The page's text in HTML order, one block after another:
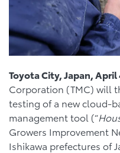
Toyota City, Japan,
Corporation (TMC) will
testing of a new cloud-
management tool (“
Growers Improvement
Ishikawa prefectures of